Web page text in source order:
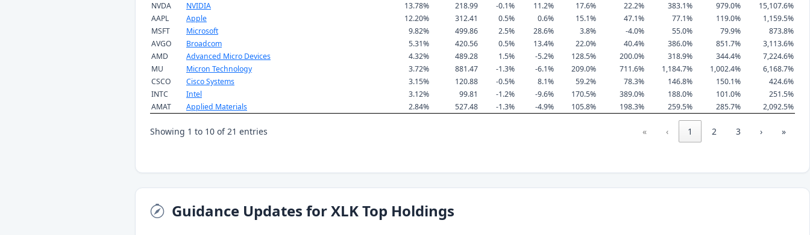
NVDA
NVIDIA 13.78% 218.99 -0.1% 11.2% 17.6% 22.2% 383.1% 979.0%
15,107.6%
AAPL
Apple 12.20% 312.41 0.5% 0.6% 15.1% 47.1% 77.1% 119.0%
1,159.5%
MSFT
Microsoft 9.82% 499.86 2.5% 28.6% 3.8% -4.0% 55.0% 79.9%
873.8%
AVGO
Broadcom 5.31% 420.56 0.5% 13.4% 22.0% 40.4% 386.0% 851.7%
3,113.6%
AMD
Advanced Micro Devices 4.32% 489.28 1.5% -5.2% 128.5% 200.0% 318.9% 344.4%
7,224.6%
MU
Micron Technology 3.72% 881.47 -1.3% -6.1% 209.0% 711.6% 1,184.7% 1,002.4%
6,168.7%
CSCO
Cisco Systems 3.15% 120.88 -0.5% 8.1% 59.2% 78.3% 146.8% 150.1%
424.6%
INTC
Intel 3.12% 99.81 -1.2% -9.6% 170.5% 389.0% 188.0% 101.0%
251.5%
AMAT
Applied Materials 2.84% 527.48 -1.3% -4.9% 105.8% 198.3% 259.5% 285.7% 2,092.5%
Showing 1 to 10 of 21 entries « ‹ 1 2 3 › »
Guidance Updates for XLK Top Holdings